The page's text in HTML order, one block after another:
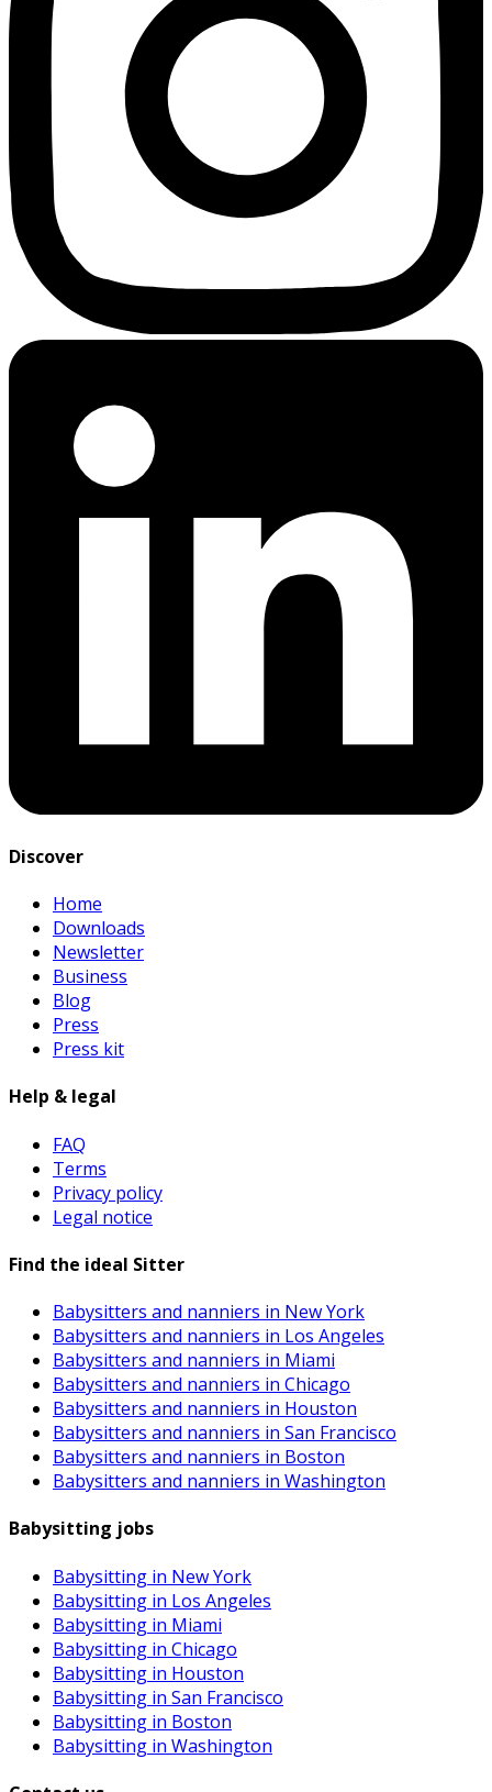
Discover
Home
Downloads
Newsletter
Business
Blog
Press
Press kit
Help & legal
FAQ
Terms
Privacy policy
Legal notice
Find the ideal Sitter
Babysitters and nanniers in New York
Babysitters and nanniers in Los Angeles
Babysitters and nanniers in Miami
Babysitters and nanniers in Chicago
Babysitters and nanniers in Houston
Babysitters and nanniers in San Francisco
Babysitters and nanniers in Boston
Babysitters and nanniers in Washington
Babysitting jobs
Babysitting in New York
Babysitting in Los Angeles
Babysitting in Miami
Babysitting in Chicago
Babysitting in Houston
Babysitting in San Francisco
Babysitting in Boston
Babysitting in Washington